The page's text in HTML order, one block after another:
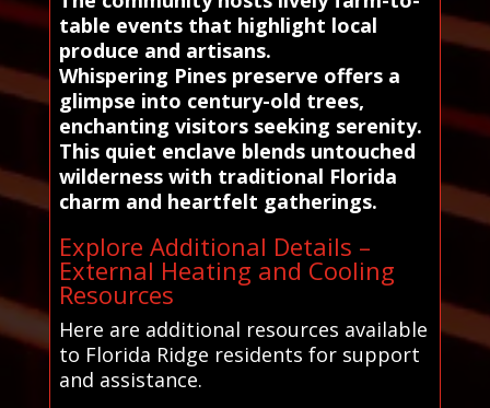
table events that highlight local
produce and artisans.
Whispering Pines preserve offers a
glimpse into century-old trees,
enchanting visitors seeking serenity.
This quiet enclave blends untouched
wilderness with traditional Florida
charm and heartfelt gatherings.
Explore Additional Details –
External Heating and Cooling
Resources
Here are additional resources available
to Florida Ridge residents for support
and assistance.